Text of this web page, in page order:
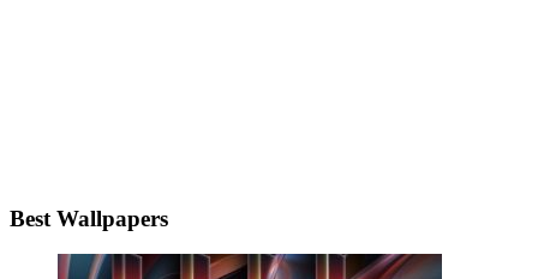
Best Wallpapers